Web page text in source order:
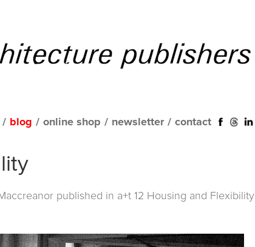
/ blog / online shop / newsletter / contact
published in a+t 12 Housing and Flexibility I